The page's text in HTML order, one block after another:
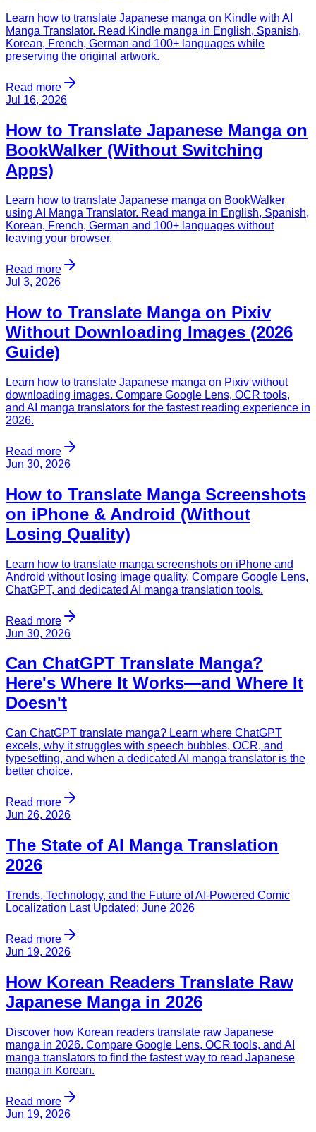
Learn how to translate Japanese manga on Kindle with AI
Manga Translator. Read Kindle manga in English, Spanish,
Korean, French, German and 100+ languages while
preserving the original artwork.
Read more
Jul 16, 2026
How to Translate Japanese Manga on
BookWalker (Without Switching
Apps)
Learn how to translate Japanese manga on BookWalker
using AI Manga Translator. Read manga in English, Spanish,
Korean, French, German and 100+ languages without
leaving your browser.
Read more
Jul 3, 2026
How to Translate Manga on Pixiv
Without Downloading Images (2026
Guide)
Learn how to translate Japanese manga on Pixiv without
downloading images. Compare Google Lens, OCR tools,
and AI manga translators for the fastest reading experience in
2026.
Read more
Jun 30, 2026
How to Translate Manga Screenshots
on iPhone & Android (Without
Losing Quality)
Learn how to translate manga screenshots on iPhone and
Android without losing image quality. Compare Google Lens,
ChatGPT, and dedicated AI manga translation tools.
Read more
Jun 30, 2026
Can ChatGPT Translate Manga?
Here's Where It Works—and Where It
Doesn't
Can ChatGPT translate manga? Learn where ChatGPT
excels, why it struggles with speech bubbles, OCR, and
typesetting, and when a dedicated AI manga translator is the
better choice.
Read more
Jun 26, 2026
The State of AI Manga Translation
2026
Trends, Technology, and the Future of AI-Powered Comic
Localization Last Updated: June 2026
Read more
Jun 19, 2026
How Korean Readers Translate Raw
Japanese Manga in 2026
Discover how Korean readers translate raw Japanese
manga in 2026. Compare Google Lens, OCR tools, and AI
manga translators to find the fastest way to read Japanese
manga in Korean.
Read more
Jun 19, 2026